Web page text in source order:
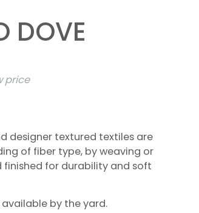
DOVE
price
designer textured textiles are
of fiber type, by weaving or
finished for durability and soft
available by the yard.